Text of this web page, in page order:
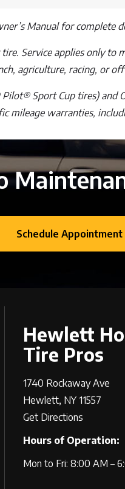
Manual for complete
Service applies only
agriculture, racing, or
Sport Cup tires)
mileage warranties,
Schedule Appointment
Hewlett
Tire Pros
1740 Rockaway Ave
Hewlett, NY 11557
Get Directions
Hours of Operation:
Mon to Fri: 8:00 AM –